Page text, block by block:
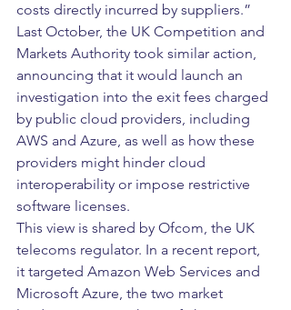
costs directly incurred by suppliers.”
Last October, the UK Competition and
Markets Authority took similar action,
announcing that it would launch an
investigation into the exit fees charged
by public cloud providers, including
AWS and Azure, as well as how these
providers might hinder cloud
interoperability or impose restrictive
software licenses.
This view is shared by Ofcom, the UK
telecoms regulator. In a recent report,
it targeted Amazon Web Services and
Microsoft Azure, the two market